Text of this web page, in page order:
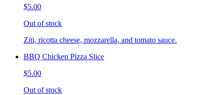
$5.00
Out of stock
Ziti, ricotta cheese, mozzarella, and tomato sauce.
BBQ Chicken Pizza Slice
$5.00
Out of stock